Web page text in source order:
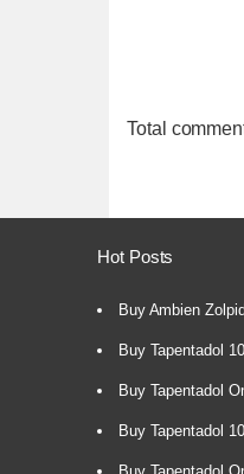
Total
Hot Posts
Buy Ambien
Buy Tapentadol
Buy Tapentadol
Buy Tapentadol